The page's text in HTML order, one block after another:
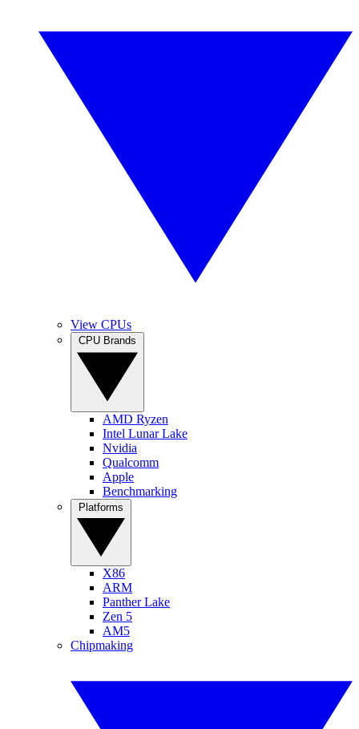
View CPUs
AMD Ryzen
Intel Lunar Lake
Nvidia
Qualcomm
Apple
Benchmarking
X86
ARM
Panther Lake
Zen 5
AM5
Chipmaking